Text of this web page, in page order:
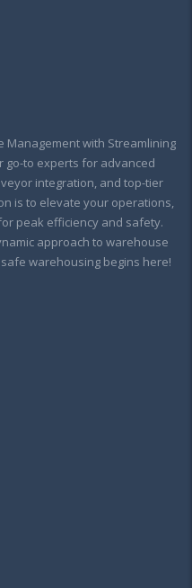
Management with Streamlining
go-to experts for advanced
integration, and top-tier
is to elevate your operations,
peak efficiency and safety.
approach to warehouse
warehousing begins here!